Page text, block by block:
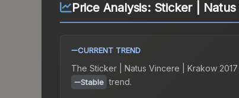
Price Analysis: Sticker |
CURRENT TREND
The Sticker | Natus Vincere | Krakow 2017
Stable trend.